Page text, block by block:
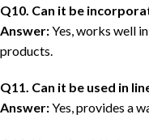
Q10. Can it be
Answer:Yes, works well
products.
Q11. Can it be used in
Answer:Yes, provides a